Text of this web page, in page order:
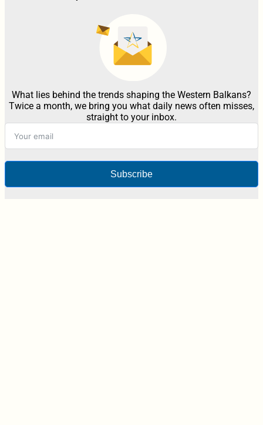
What lies behind the trends shaping the Western Balkans?
Twice a month, we bring you what daily news often misses,
straight to your inbox.
Subscribe